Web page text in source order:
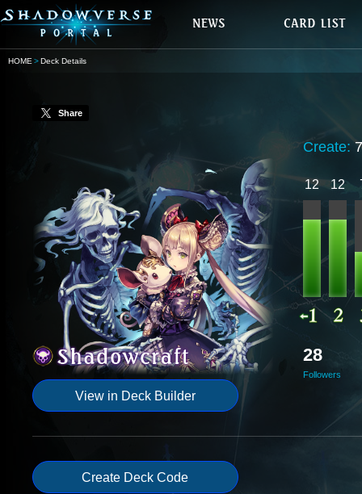
HOME Deck Details
Share
View in Deck Builder
Create:
12 12
28
Followers
Create Deck Code